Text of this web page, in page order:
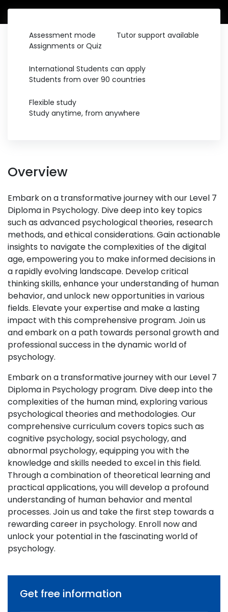
Assessment mode
Assignments or Quiz
Tutor support available
International Students can apply
Students from over 90 countries
Flexible study
Study anytime, from anywhere
Overview
Embark on a transformative journey with our Level 7
Diploma in Psychology. Dive deep into key topics
such as advanced psychological theories, research
methods, and ethical considerations. Gain actionable
insights to navigate the complexities of the digital
age, empowering you to make informed decisions in
a rapidly evolving landscape. Develop critical
thinking skills, enhance your understanding of human
behavior, and unlock new opportunities in various
fields. Elevate your expertise and make a lasting
impact with this comprehensive program. Join us
and embark on a path towards personal growth and
professional success in the dynamic world of
psychology.
Embark on a transformative journey with our Level 7
Diploma in Psychology program. Dive deep into the
complexities of the human mind, exploring various
psychological theories and methodologies. Our
comprehensive curriculum covers topics such as
cognitive psychology, social psychology, and
abnormal psychology, equipping you with the
knowledge and skills needed to excel in this field.
Through a combination of theoretical learning and
practical applications, you will develop a profound
understanding of human behavior and mental
processes. Join us and take the first step towards a
rewarding career in psychology. Enroll now and
unlock your potential in the fascinating world of
psychology.
Get free information